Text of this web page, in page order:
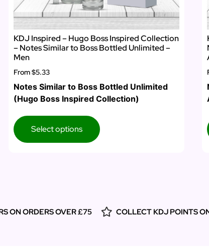
KDJ Inspired – Hugo Boss Inspired Collection
– Notes Similar to Boss Bottled Unlimited –
Men
From$5.33
Notes Similar to Boss Bottled Unlimited
(Hugo Boss Inspired Collection)
Select options
ON ORDERS OVER £75 COLLECT KDJ POINTS